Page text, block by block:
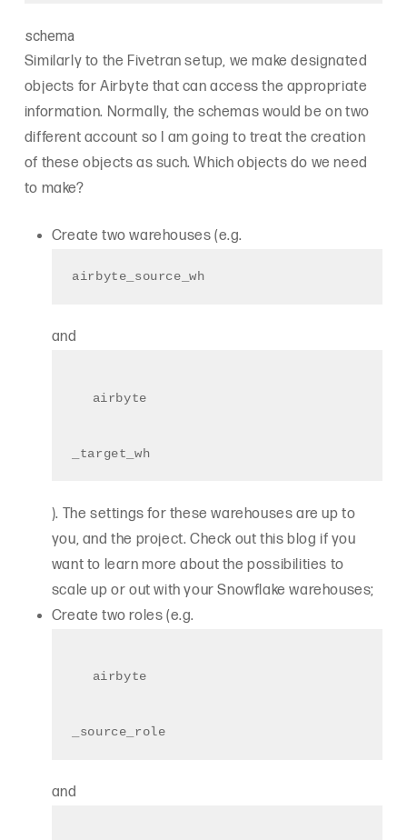
schema
Similarly to the Fivetran setup, we make designated
objects for Airbyte that can access the appropriate
information. Normally, the schemas would be on two
different account so I am going to treat the creation
of these objects as such. Which objects do we need
to make?
Create two warehouses (e.g.
airbyte_source_wh
and
airbyte
_target_wh
). The settings for these warehouses are up to
you, and the project. Check out this blog if you
want to learn more about the possibilities to
scale up or out with your Snowflake warehouses;
Create two roles (e.g.
airbyte
_source_role
and